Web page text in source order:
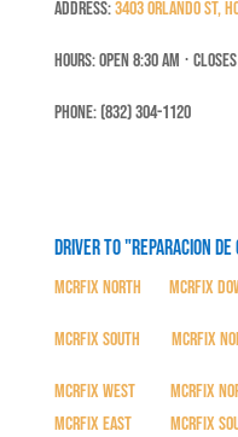
Address:3403 Orlando St,
Hours: Open 8:30 Am ⋅
Phone: (832) 304-1120
Driver to "Reparacion de
MCRFix North MCRFix
MCRFix South MCRFix
MCRFix West| MCRFix
MCRFix East
MCRFix